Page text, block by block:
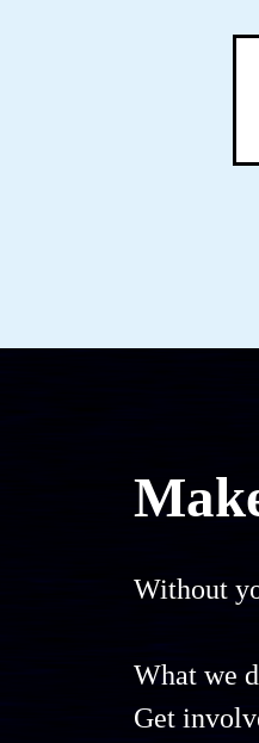
Without
What we
Get